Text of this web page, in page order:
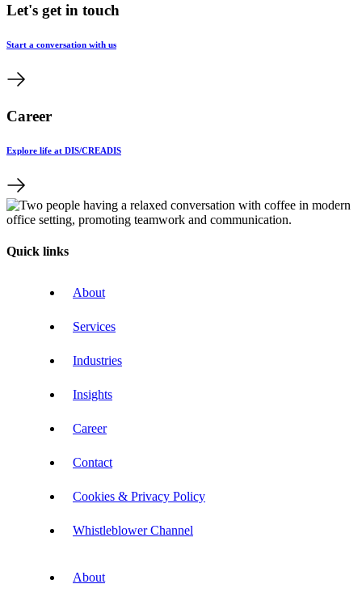
Let's get in touch
Start a conversation with us
Career
Explore life at DIS/CREADIS
Quick links
About
Services
Industries
Insights
Career
Contact
Cookies & Privacy Policy
Whistleblower Channel
About